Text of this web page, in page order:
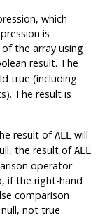
which
is
the array using
result. The
true (including
The result is
result ofALL will
the result ofALL
operator
if the right-hand
comparison
not true